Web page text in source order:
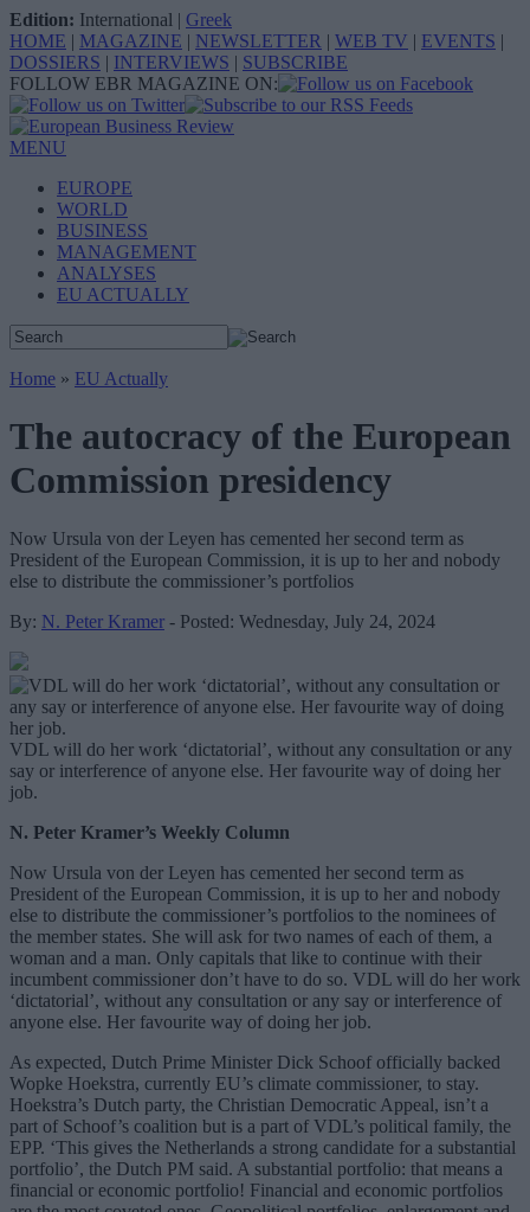
Edition: International | Greek
HOME | MAGAZINE | NEWSLETTER | WEB TV | EVENTS |
DOSSIERS | INTERVIEWS | SUBSCRIBE
FOLLOW EBR MAGAZINE ON:
MENU
EUROPE
WORLD
BUSINESS
MANAGEMENT
ANALYSES
EU ACTUALLY
Home » EU Actually
The autocracy of the European
Commission presidency
Now Ursula von der Leyen has cemented her second term as
President of the European Commission, it is up to her and nobody
else to distribute the commissioner’s portfolios
By: N. Peter Kramer - Posted: Wednesday, July 24, 2024
VDL will do her work ‘dictatorial’, without any consultation or any
say or interference of anyone else. Her favourite way of doing her
job.
N. Peter Kramer’s Weekly Column
Now Ursula von der Leyen has cemented her second term as
President of the European Commission, it is up to her and nobody
else to distribute the commissioner’s portfolios to the nominees of
the member states. She will ask for two names of each of them, a
woman and a man. Only capitals that like to continue with their
incumbent commissioner don’t have to do so. VDL will do her work
‘dictatorial’, without any consultation or any say or interference of
anyone else. Her favourite way of doing her job.
As expected, Dutch Prime Minister Dick Schoof officially backed
Wopke Hoekstra, currently EU’s climate commissioner, to stay.
Hoekstra’s Dutch party, the Christian Democratic Appeal, isn’t a
part of Schoof’s coalition but is a part of VDL’s political family, the
EPP. ‘This gives the Netherlands a strong candidate for a substantial
portfolio’, the Dutch PM said. A substantial portfolio: that means a
financial or economic portfolio! Financial and economic portfolios